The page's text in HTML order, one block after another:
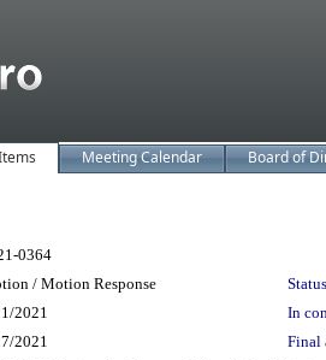
Meeting Calendar Board of
0364
/ Motion Response
2021
In
2021 Final